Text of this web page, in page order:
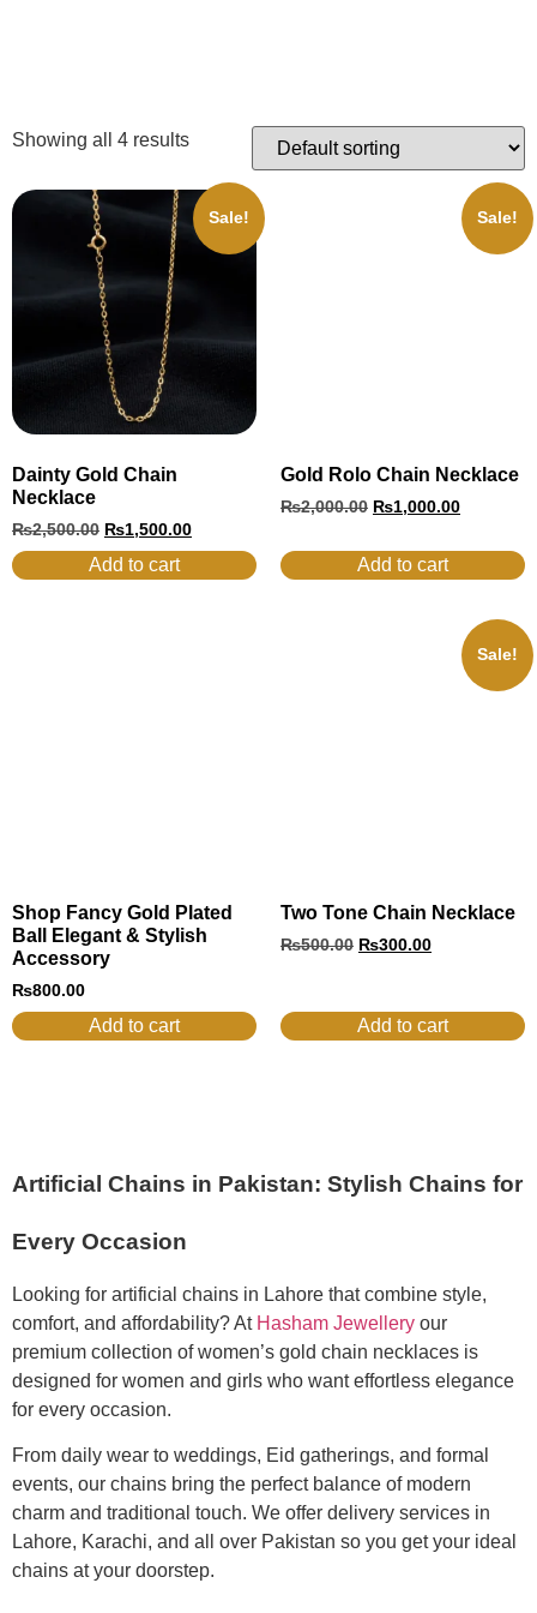
Showing all 4 results
Sale!
Dainty Gold Chain
Necklace
₨2,500.00 ₨1,500.00
Add to cart
Sale!
Gold Rolo Chain Necklace
₨2,000.00 ₨1,000.00
Add to cart
Shop Fancy Gold Plated
Ball Elegant & Stylish
Accessory
₨800.00
Add to cart
Sale!
Two Tone Chain Necklace
₨500.00 ₨300.00
Add to cart
Artificial Chains in Pakistan: Stylish Chains for
Every Occasion
Looking for artificial chains in Lahore that combine style,
comfort, and affordability? AtHasham Jewellery our
premium collection of women’s gold chain necklaces is
designed for women and girls who want effortless elegance
for every occasion.
From daily wear to weddings, Eid gatherings, and formal
events, our chains bring the perfect balance of modern
charm and traditional touch. We offer delivery services in
Lahore, Karachi, and all over Pakistan so you get your ideal
chains at your doorstep.